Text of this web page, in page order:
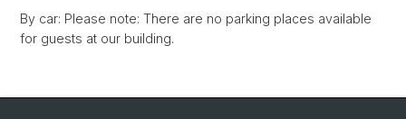
By car: Please note: There are no parking places available
for guests at our building.